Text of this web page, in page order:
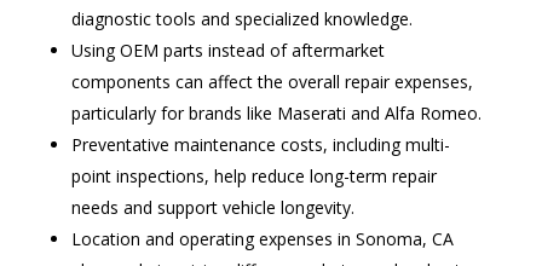
diagnostic tools and specialized knowledge.
Using OEM parts instead of aftermarket
components can affect the overall repair expenses,
particularly for brands like Maserati and Alfa Romeo.
Preventative maintenance costs, including multi-
point inspections, help reduce long-term repair
needs and support vehicle longevity.
Location and operating expenses in Sonoma, CA